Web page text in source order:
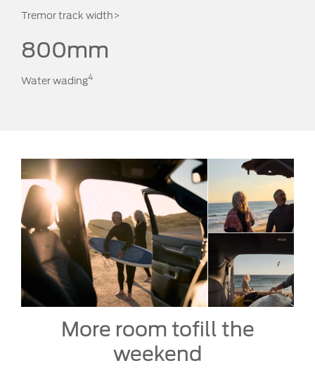
Tremor track width>
800mm
Water wading4
More room tofill the
weekend